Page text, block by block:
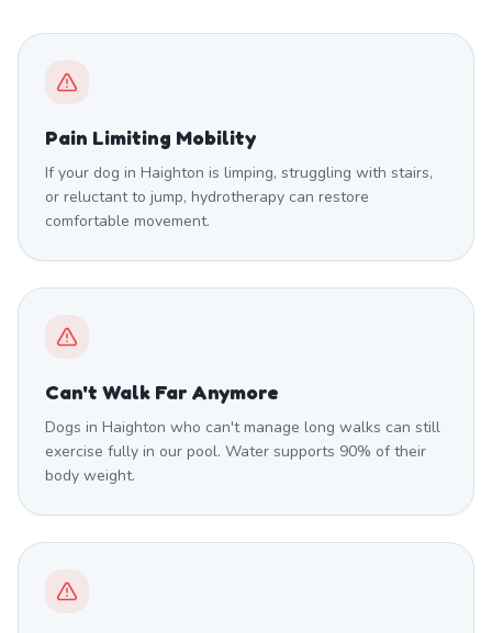
Pain Limiting Mobility
If your dog in Haighton is limping, struggling with stairs,
or reluctant to jump, hydrotherapy can restore
comfortable movement.
Can't Walk Far Anymore
Dogs in Haighton who can't manage long walks can still
exercise fully in our pool. Water supports 90% of their
body weight.